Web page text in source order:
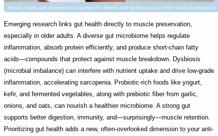
Hands, body and stomach of a woman for health and wellness on a white studio
Emerging research links gut health directly to muscle preservation,
especially in older adults. A diverse gut microbiome helps regulate
inflammation, absorb protein efficiently, and produce short-chain fatty
acids—compounds that protect against muscle breakdown. Dysbiosis
(microbial imbalance) can interfere with nutrient uptake and drive low-grade
inflammation, accelerating sarcopenia. Probiotic-rich foods like yogurt,
kefir, and fermented vegetables, along with prebiotic fiber from garlic,
onions, and oats, can nourish a healthier microbiome. A strong gut
supports better digestion, immunity, and—surprisingly—muscle retention.
Prioritizing gut health adds a new, often-overlooked dimension to your anti-